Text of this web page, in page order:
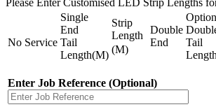
Please Enter Customised LED Strip Lengths
No Service
Single
End
Tail
Length(M)
Strip
Length
(M)
Double
End
Tail
Enter Job Reference (Optional)